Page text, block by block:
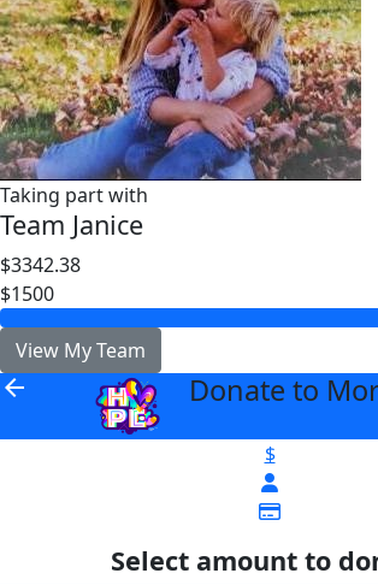
Taking part with
Team Janice
$3342.38
$1500
View My Team
arrow_back Donate to
$
Select amount to